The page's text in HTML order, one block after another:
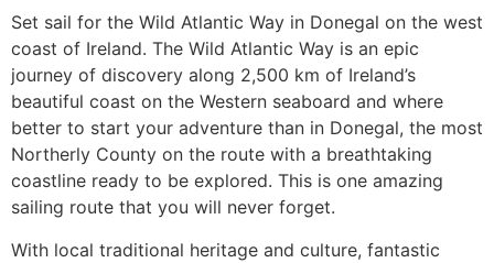
Set sail for the Wild Atlantic Way in Donegal on the west
coast of Ireland. The Wild Atlantic Way is an epic
journey of discovery along 2,500 km of Ireland’s
beautiful coast on the Western seaboard and where
better to start your adventure than in Donegal, the most
Northerly County on the route with a breathtaking
coastline ready to be explored. This is one amazing
sailing route that you will never forget.
With local traditional heritage and culture, fantastic